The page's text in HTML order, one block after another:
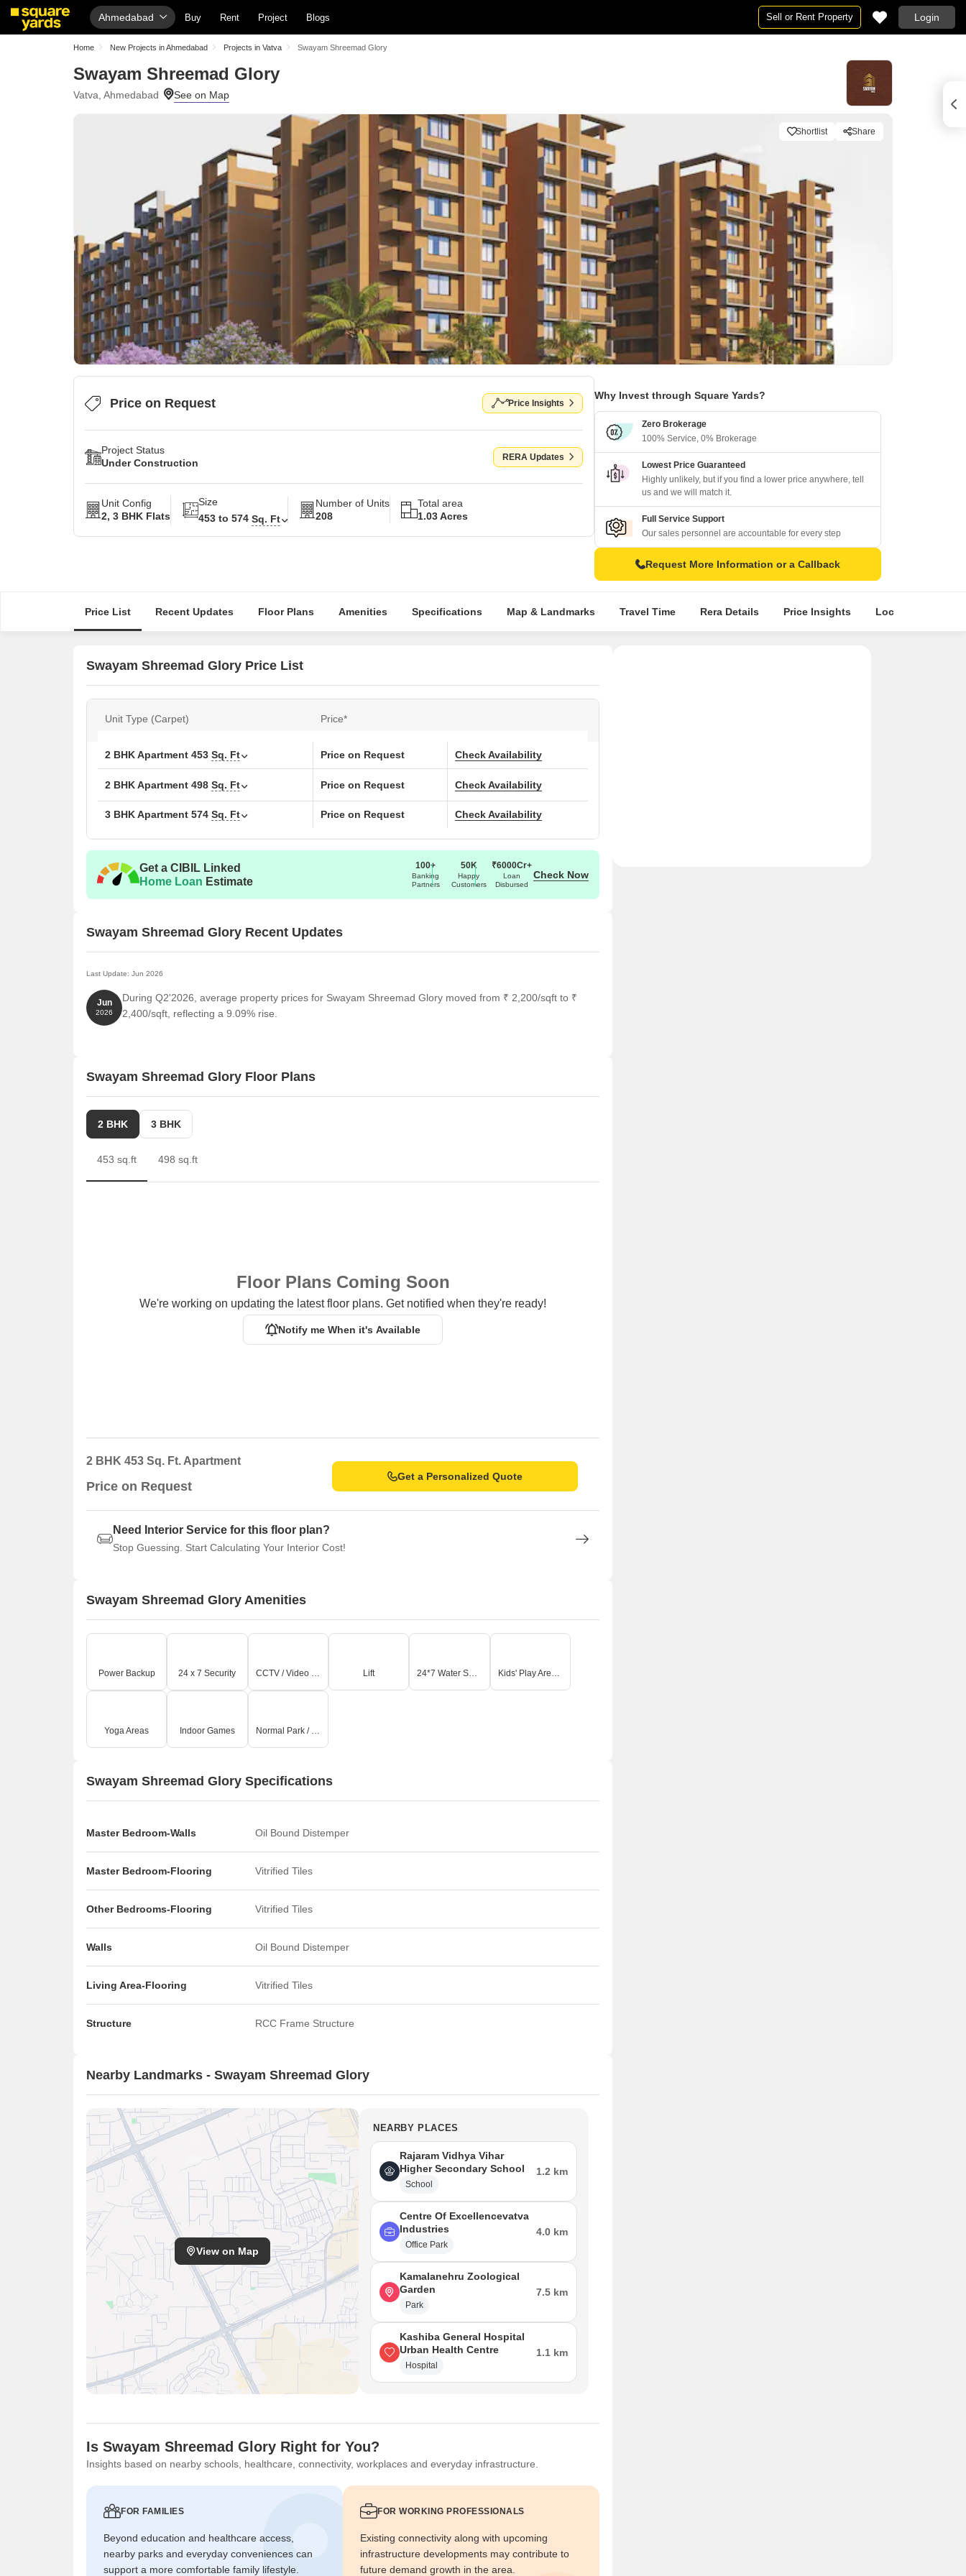
Ahmedabad Buy Rent Project Blogs Sell or Rent Property Login
Home New Projects in Ahmedabad Projects in Vatva Swayam Shreemad Glory
Swayam Shreemad Glory
Vatva, Ahmedabad
Shortlist Share
Price on Request Price Insights
Project Status
Under Construction
RERA Updates
Unit Config
2, 3 BHK Flats
Size
453 to 574 Sq. Ft
Number of Units
208
Total area
1.03 Acres
Why Invest through Square Yards?
Zero Brokerage
100% Service, 0% Brokerage
Lowest Price Guaranteed
Highly unlikely, but if you find a lower price anywhere, tell
us and we will match it.
Full Service Support
Our sales personnel are accountable for every step
Request More Information or a Callback
Price List Recent Updates Floor Plans Amenities Specifications Map & Landmarks Travel Time Rera Details Price Insights Location
Swayam Shreemad Glory Price List
Unit Type (Carpet) Price*
2 BHK Apartment 453 Sq. Ft Price on Request Check Availability
2 BHK Apartment 498 Sq. Ft Price on Request Check Availability
3 BHK Apartment 574 Sq. Ft Price on Request Check Availability
Get a CIBIL Linked
Home Loan Estimate
100+
Banking
Partners
50K
Happy
Customers
₹6000Cr+
Loan
Disbursed
Check Now
Swayam Shreemad Glory Recent Updates
Last Update: Jun 2026
Jun
2026
During Q2'2026, average property prices for Swayam Shreemad Glory moved from ₹ 2,200/sqft to ₹
2,400/sqft, reflecting a 9.09% rise.
Swayam Shreemad Glory Floor Plans
2 BHK 3 BHK
453 sq.ft 498 sq.ft
Floor Plans Coming Soon
We're working on updating the latest floor plans. Get notified when they're ready!
Notify me When it's Available
2 BHK 453 Sq. Ft. Apartment
Price on Request
Get a Personalized Quote
Need Interior Service for this floor plan?
Stop Guessing. Start Calculating Your Interior Cost!
Swayam Shreemad Glory Amenities
Power Backup 24 x 7 Security CCTV / Video Surveillance Lift 24*7 Water Supply Kids' Play Areas / Sand Pits
Yoga Areas Indoor Games Normal Park / Central Green
Swayam Shreemad Glory Specifications
Master Bedroom-Walls Oil Bound Distemper
Master Bedroom-Flooring Vitrified Tiles
Other Bedrooms-Flooring Vitrified Tiles
Walls Oil Bound Distemper
Living Area-Flooring Vitrified Tiles
Structure RCC Frame Structure
Nearby Landmarks - Swayam Shreemad Glory
View on Map
NEARBY PLACES
Rajaram Vidhya Vihar
Higher Secondary School
School
1.2 km
Centre Of Excellencevatva
Industries
Office Park
4.0 km
Kamalanehru Zoological
Garden
Park
7.5 km
Kashiba General Hospital
Urban Health Centre
Hospital
1.1 km
Is Swayam Shreemad Glory Right for You?
Insights based on nearby schools, healthcare, connectivity, workplaces and everyday infrastructure.
FOR FAMILIES
Beyond education and healthcare access,
nearby parks and everyday conveniences can
support a more comfortable family lifestyle.
FOR WORKING PROFESSIONALS
Existing connectivity along with upcoming
infrastructure developments may contribute to
future demand growth in the area.